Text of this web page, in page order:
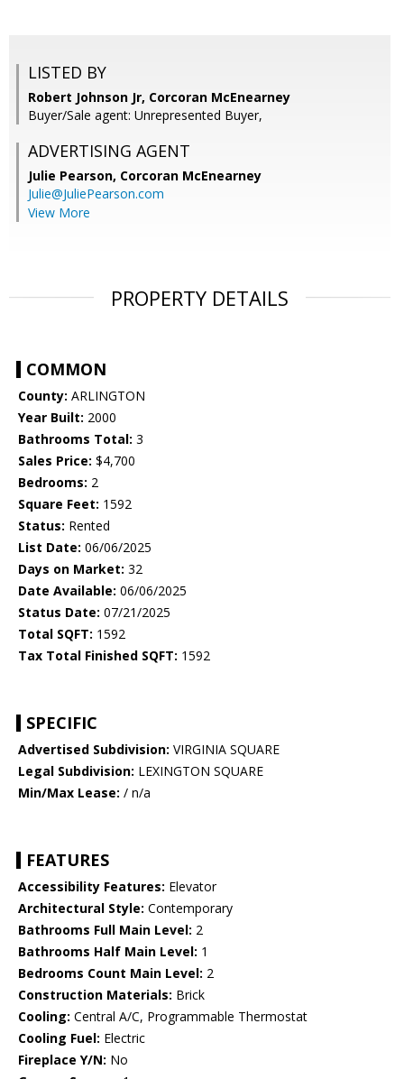
LISTED BY
Robert Johnson Jr, Corcoran McEnearney
Buyer/Sale agent: Unrepresented Buyer,
ADVERTISING AGENT
Julie Pearson, Corcoran McEnearney
Julie@JuliePearson.com
View More
PROPERTY DETAILS
COMMON
County: ARLINGTON
Year Built: 2000
Bathrooms Total: 3
Sales Price: $4,700
Bedrooms: 2
Square Feet: 1592
Status: Rented
List Date: 06/06/2025
Days on Market: 32
Date Available: 06/06/2025
Status Date: 07/21/2025
Total SQFT: 1592
Tax Total Finished SQFT: 1592
SPECIFIC
Advertised Subdivision: VIRGINIA SQUARE
Legal Subdivision: LEXINGTON SQUARE
Min/Max Lease: / n/a
FEATURES
Accessibility Features: Elevator
Architectural Style: Contemporary
Bathrooms Full Main Level: 2
Bathrooms Half Main Level: 1
Bedrooms Count Main Level: 2
Construction Materials: Brick
Cooling: Central A/C, Programmable Thermostat
Cooling Fuel: Electric
Fireplace Y/N: No